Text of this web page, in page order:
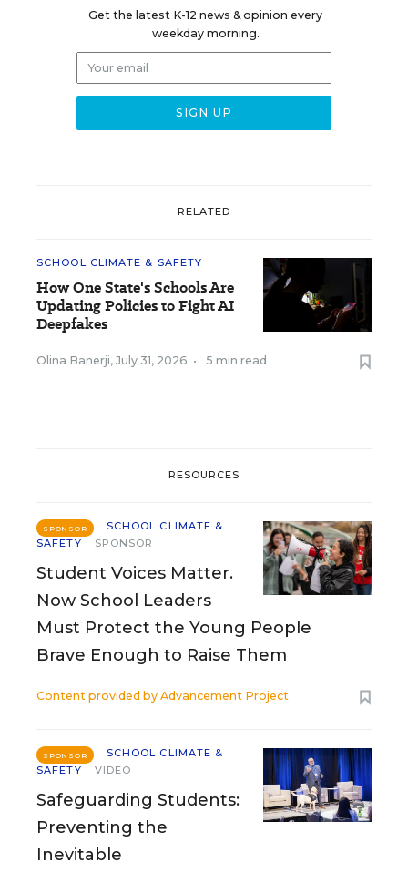
Get the latest K-12 news & opinion every
weekday morning.
RELATED
SCHOOL CLIMATE & SAFETY
How One State's Schools Are
Updating Policies to Fight AI
Deepfakes
Olina Banerji, July 31, 2026 • 5 min read
RESOURCES
SPONSOR
SCHOOL CLIMATE &
SAFETY
SPONSOR
Student Voices Matter.
Now School Leaders
Must Protect the Young People
Brave Enough to Raise Them
Content provided by Advancement Project
SPONSOR
SCHOOL CLIMATE &
SAFETY
VIDEO
Safeguarding Students:
Preventing the
Inevitable